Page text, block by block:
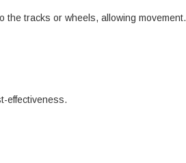
the tracks or wheels, allowing movement.
effectiveness.